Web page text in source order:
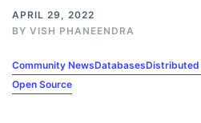
APRIL 29, 2022
BY VISH PHANEENDRA
Community NewsDatabasesDistributed
Open Source